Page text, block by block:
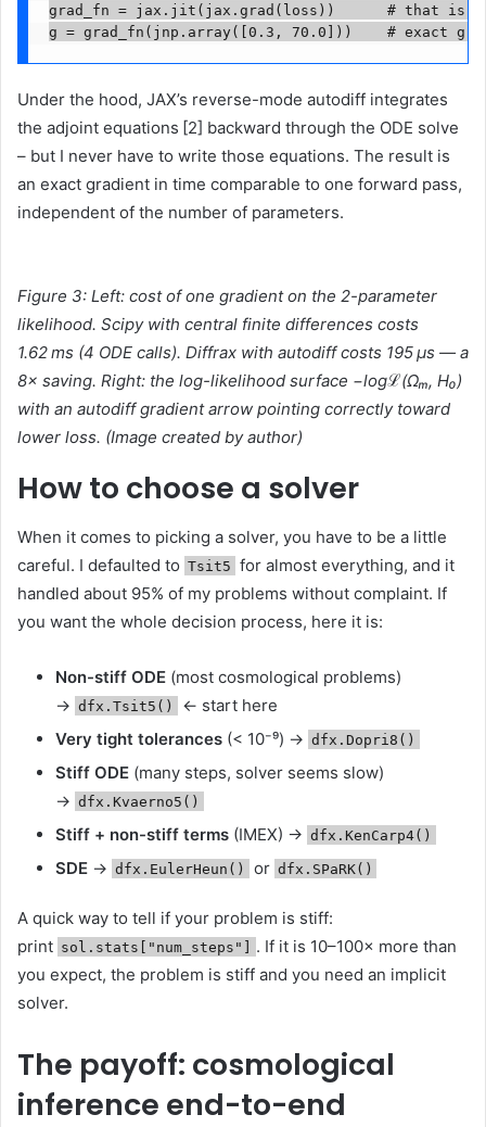
grad_fn = jax.jit(jax.grad(loss))      # that is
g = grad_fn(jnp.array([0.3, 70.0]))    # exact
Under the hood, JAX’s reverse-mode autodiff integrates
the adjoint equations [2] backward through the ODE solve
– but I never have to write those equations. The result is
an exact gradient in time comparable to one forward pass,
independent of the number of parameters.
Figure 3: Left: cost of one gradient on the 2-parameter
likelihood. Scipy with central finite differences costs
1.62 ms (4 ODE calls). Diffrax with autodiff costs 195 μs — a
8× saving. Right: the log-likelihood surface −logℒ(Ωₘ, H₀)
with an autodiff gradient arrow pointing correctly toward
lower loss. (Image created byauthor)
How to choose a solver
When it comes to picking a solver, you have to be a little
careful. I defaulted to Tsit5 for almost everything, and it
handled about 95% of my problems without complaint. If
you want the whole decision process, here it is:
Non-stiff ODE (most cosmological problems)
→ dfx.Tsit5()
← start here
Very tight tolerances (< 10⁻⁹) → dfx.Dopri8()
Stiff ODE (many steps, solver seems slow)
→ dfx.Kvaerno5()
Stiff + non-stiff terms (IMEX) → dfx.KenCarp4()
SDE → dfx.EulerHeun() or dfx.SPaRK()
A quick way to tell if your problem is stiff:
print sol.stats["num_steps"]
. If it is 10–100× more than
you expect, the problem is stiff and you need an implicit
solver.
The payoff: cosmological
inference end-to-end